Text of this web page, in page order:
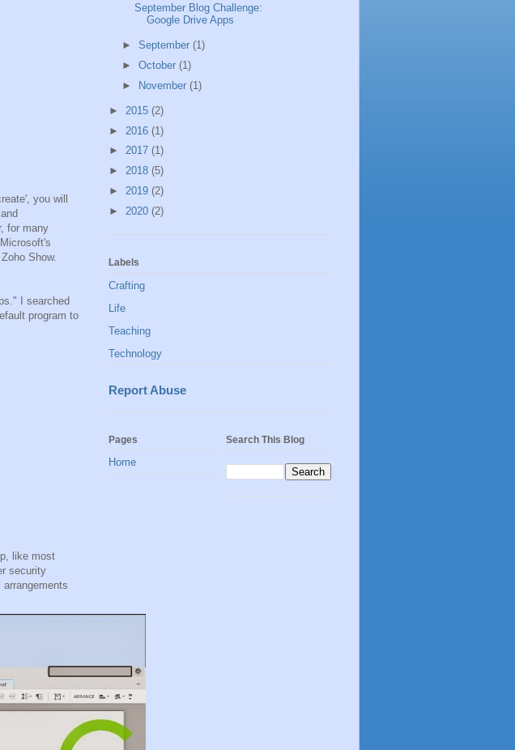
you will
for many
Show.
I searched
program to
like most
security
September Blog Challenge:
Google Drive Apps
► September (1)
► October (1)
► November (1)
► 2015 (2)
► 2016 (1)
► 2017 (1)
► 2018 (5)
► 2019 (2)
► 2020 (2)
Labels
Crafting
Life
Teaching
Technology
Report Abuse
Pages
Home
Search This Blog